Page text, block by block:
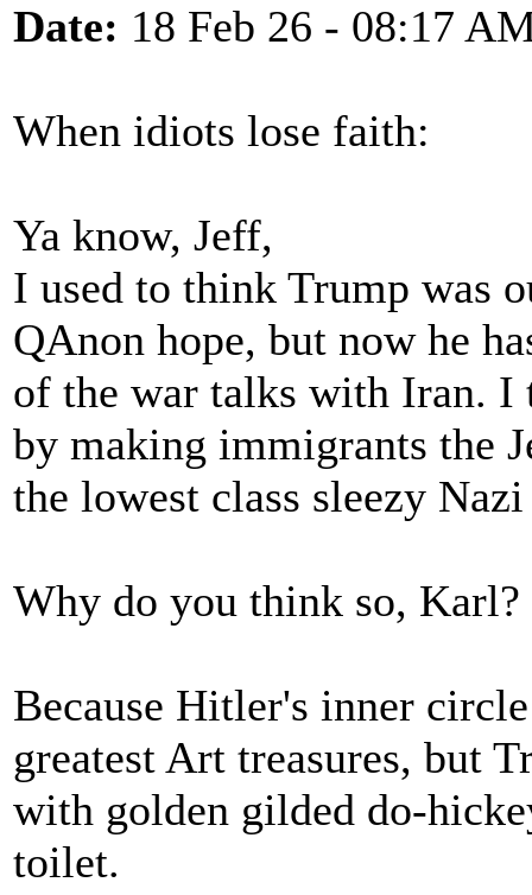
Date: 18 Feb 26 - 08:17
When idiots lose faith:
Ya know, Jeff,
I used to think Trump was
QAnon hope, but now he
of the war talks with Iran. I
by making immigrants the
the lowest class sleezy
Why do you think so, Karl?
Because Hitler's inner
greatest Art treasures, but
with golden gilded do-
toilet.